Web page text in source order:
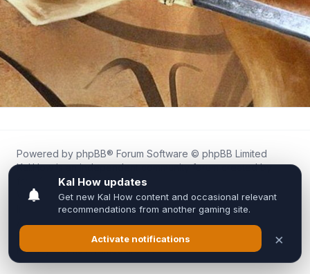
Powered by phpBB® Forum Software © phpBB Limited
Kal.How is an independent community forum created by
fans for fans of Kal Online.
We are not affiliated with, endorsed by, or connected to
Inixsoft or the official Kal Online team in any way.
All trademarks, game content, and copyrights belong to their
respective owners.
Privacy|Terms|All times areUTC